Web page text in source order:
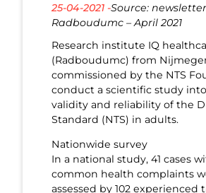
25-04-2021 -Source: newsletter
Radboudumc – April 2021
Research institute IQ
(Radboudumc) from
commissioned by the NTS
conduct a scientific study
validity and reliability of the
Standard (NTS) in adults.
Nationwide survey
In a national study, 41 cases
common health complaints
assessed by 102 experienced